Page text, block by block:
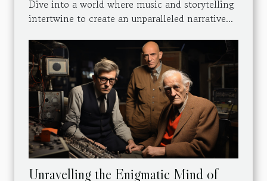
Dive into a world where music and storytelling
intertwine to create an unparalleled narrative...
Unravelling the Enigmatic Mind of